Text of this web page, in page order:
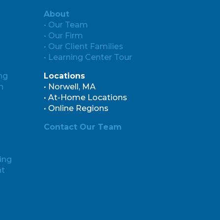
About
• Our Team
• Our Firm
• Our Client Families
• Learning Center Tour
Locations
• Norwell, MA
• At-Home Locations
• Online Regions
Contact Our Team